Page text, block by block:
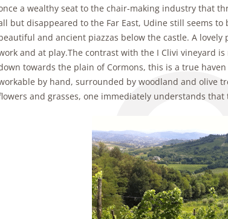
a wealthy seat to the chair-making industry that
but disappeared to the Far East, Udine still seems
and ancient piazzas below the castle. A
and at play.The contrast with the I Clivi vineyard
towards the plain of Cormons, this is a true
by hand, surrounded by woodland and olive
and grasses, one immediately understands